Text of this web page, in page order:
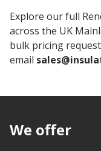
We offer
Explore our full
across the UK
bulk pricing
email